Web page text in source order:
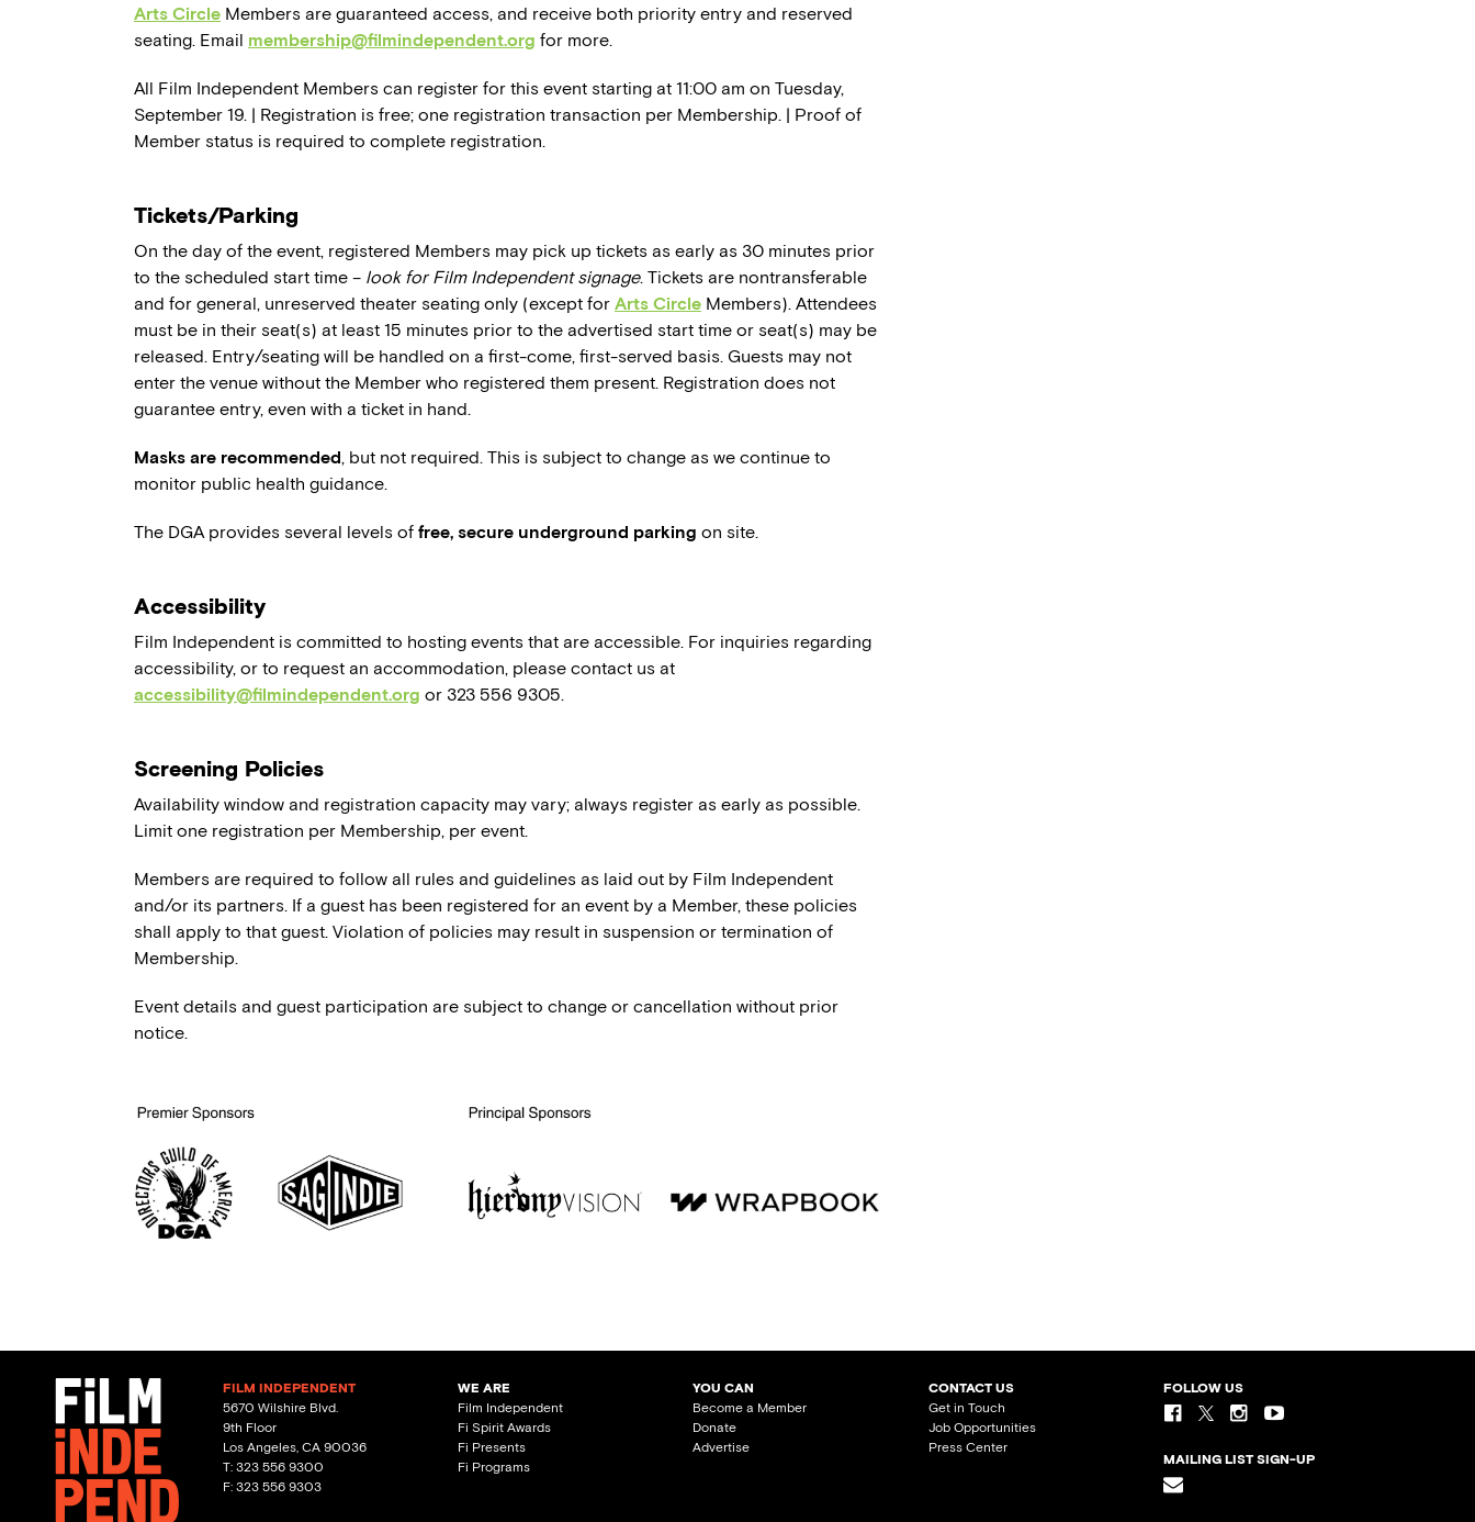
Arts Circle Members are guaranteed access, and receive both priority entry and reserved
seating. Email membership@filmindependent.org for more.
All Film Independent Members can register for this event starting at 11:00 am on Tuesday,
September 19. | Registration is free; one registration transaction per Membership. | Proof of
Member status is required to complete registration.
Tickets/Parking
On the day of the event, registered Members may pick up tickets as early as 30 minutes prior
to the scheduled start time – look for Film Independent signage. Tickets are nontransferable
and for general, unreserved theater seating only (except for Arts Circle Members). Attendees
must be in their seat(s) at least 15 minutes prior to the advertised start time or seat(s) may be
released. Entry/seating will be handled on a first-come, first-served basis. Guests may not
enter the venue without the Member who registered them present. Registration does not
guarantee entry, even with a ticket in hand.
Masks are recommended, but not required. This is subject to change as we continue to
monitor public health guidance.
The DGA provides several levels of free, secure underground parking on site.
Accessibility
Film Independent is committed to hosting events that are accessible. For inquiries regarding
accessibility, or to request an accommodation, please contact us at
accessibility@filmindependent.org or 323 556 9305.
Screening Policies
Availability window and registration capacity may vary; always register as early as possible.
Limit one registration per Membership, per event.
Members are required to follow all rules and guidelines as laid out by Film Independent
and/or its partners. If a guest has been registered for an event by a Member, these policies
shall apply to that guest. Violation of policies may result in suspension or termination of
Membership.
Event details and guest participation are subject to change or cancellation without prior
notice.
FILM INDEPENDENT
5670 Wilshire Blvd.
9th Floor
Los Angeles, CA 90036
T: 323 556 9300
F: 323 556 9303
WE ARE
Film Independent
Fi Spirit Awards
Fi Presents
Fi Programs
YOU CAN
Become a Member
Donate
Advertise
CONTACT US
Get in Touch
Job Opportunities
Press Center
FOLLOW US
MAILING LIST SIGN-UP